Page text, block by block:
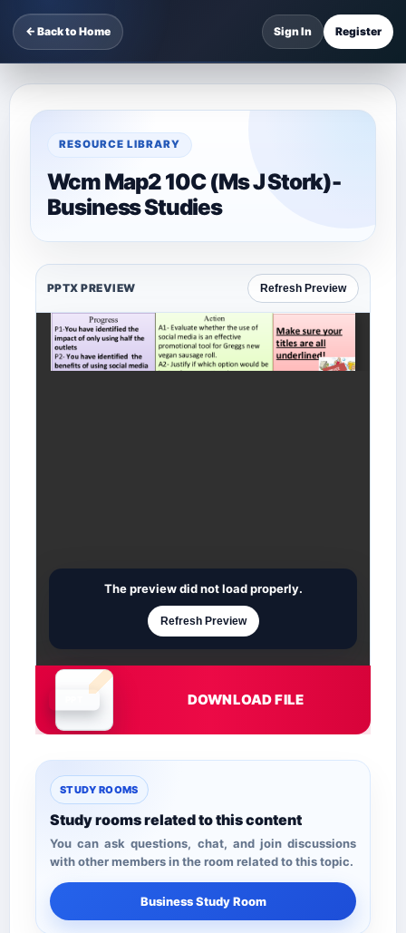
← Back to Home Sign In Register
RESOURCE LIBRARY
Wcm Map2 10C (Ms J Stork)-
Business Studies
PPTX PREVIEW Refresh Preview
Document is loading
The preview did not load properly.
Refresh Preview
DOWNLOAD FILE
STUDY ROOMS
Study rooms related to this content
You can ask questions, chat, and join discussions
with other members in the room related to this topic.
Business Study Room